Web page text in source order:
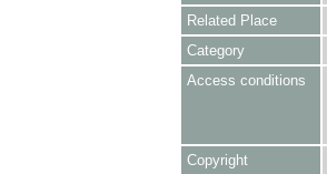
Related Place
Category
Access conditions
Copyright